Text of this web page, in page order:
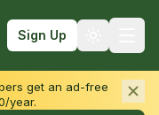
Sign Up
get an ad-free
year.